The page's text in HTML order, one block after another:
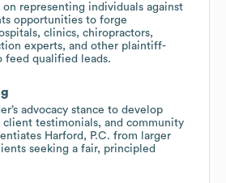
on representing individuals against
opportunities to forge
clinics, chiropractors,
experts, and other plaintiff-
feed qualified leads.
advocacy stance to develop
testimonials, and community
Harford, P.C. from larger
seeking a fair, principled